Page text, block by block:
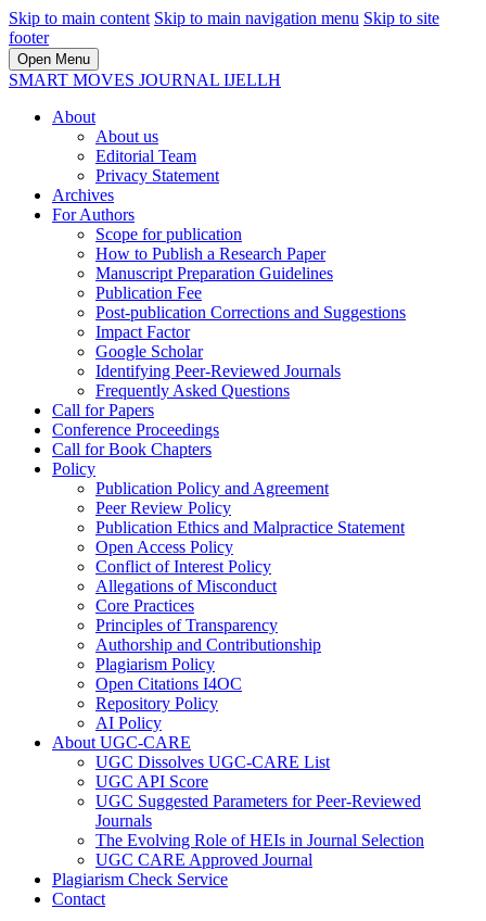
Skip to main content Skip to main navigation menu Skip to site
footer
Open Menu
SMART MOVES JOURNAL IJELLH
About
About us
Editorial Team
Privacy Statement
Archives
For Authors
Scope for publication
How to Publish a Research Paper
Manuscript Preparation Guidelines
Publication Fee
Post-publication Corrections and Suggestions
Impact Factor
Google Scholar
Identifying Peer-Reviewed Journals
Frequently Asked Questions
Call for Papers
Conference Proceedings
Call for Book Chapters
Policy
Publication Policy and Agreement
Peer Review Policy
Publication Ethics and Malpractice Statement
Open Access Policy
Conflict of Interest Policy
Allegations of Misconduct
Core Practices
Principles of Transparency
Authorship and Contributionship
Plagiarism Policy
Open Citations I4OC
Repository Policy
AI Policy
About UGC-CARE
UGC Dissolves UGC-CARE List
UGC API Score
UGC Suggested Parameters for Peer-Reviewed
Journals
The Evolving Role of HEIs in Journal Selection
UGC CARE Approved Journal
Plagiarism Check Service
Contact